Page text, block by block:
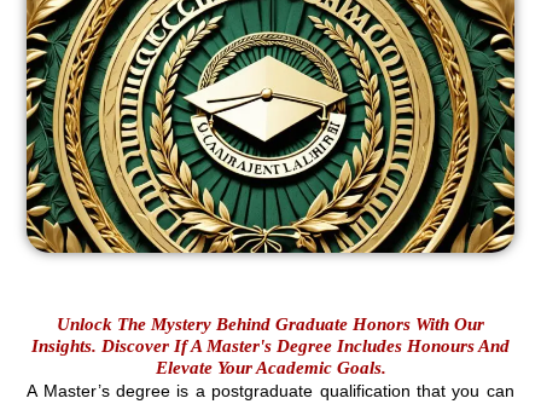
Unlock The Mystery Behind Graduate Honors With Our
Insights. Discover If A Master's Degree Includes Honours And
Elevate Your Academic Goals.
A Master’s degree is a postgraduate qualification that you can